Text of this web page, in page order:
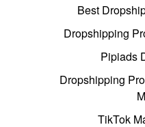
Best
Dropshipping
Pipiads
Dropshipping
TikTok